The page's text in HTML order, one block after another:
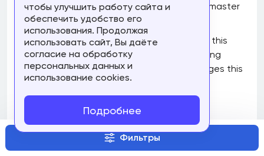
Фильтры
also take special courses that will help you master
all the key features of this business.
Read this article to find out the features of this
trade, what skills can be obtained by studying
online plumbing courses and what advantages this
form of learning has.
What does a Plumber Do?
The work of plumbers is never limited to one task: it
is always a complex of works on repair and
чтобы улучшить работу сайта и
обеспечить удобство его
использования. Продолжая
использовать сайт, Вы даёте
согласие на обработку
персональных данных и
использование cookies.
Подробнее